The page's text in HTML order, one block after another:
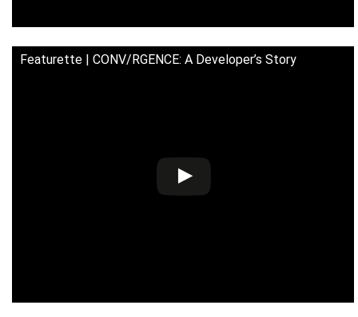
Featurette | CONV/RGENCE: A Developer’s Story